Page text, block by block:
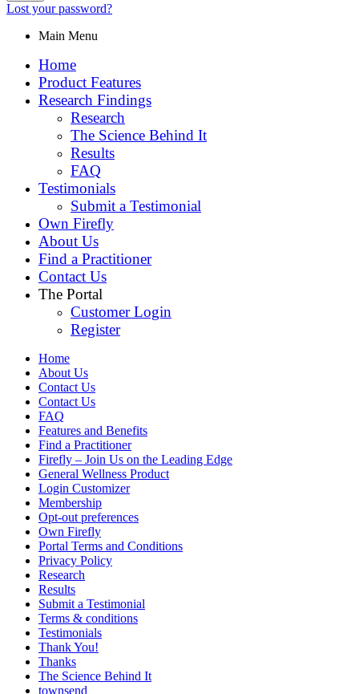
Lost your password?
Main Menu
Home
Product Features
Research Findings
Research
The Science Behind It
Results
FAQ
Testimonials
Submit a Testimonial
Own Firefly
About Us
Find a Practitioner
Contact Us
The Portal
Customer Login
Register
Home
About Us
Contact Us
Contact Us
FAQ
Features and Benefits
Find a Practitioner
Firefly – Join Us on the Leading Edge
General Wellness Product
Login Customizer
Membership
Opt-out preferences
Own Firefly
Portal Terms and Conditions
Privacy Policy
Research
Results
Submit a Testimonial
Terms & conditions
Testimonials
Thank You!
Thanks
The Science Behind It
townsend